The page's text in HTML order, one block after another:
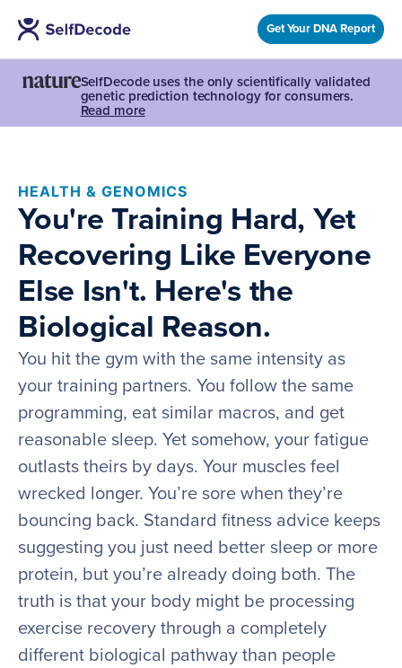
Get Your DNA Report
SelfDecode uses the only scientifically validated
genetic prediction technology for consumers.
Read more
HEALTH & GENOMICS
You're Training Hard, Yet
Recovering Like Everyone
Else Isn't. Here's the
Biological Reason.
You hit the gym with the same intensity as
your training partners. You follow the same
programming, eat similar macros, and get
reasonable sleep. Yet somehow, your fatigue
outlasts theirs by days. Your muscles feel
wrecked longer. You’re sore when they’re
bouncing back. Standard fitness advice keeps
suggesting you just need better sleep or more
protein, but you’re already doing both. The
truth is that your body might be processing
exercise recovery through a completely
different biological pathway than people